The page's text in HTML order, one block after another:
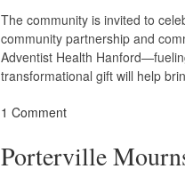
The community is invited to
community partnership and
Adventist Health
transformational gift will help
1 Comment
Porterville